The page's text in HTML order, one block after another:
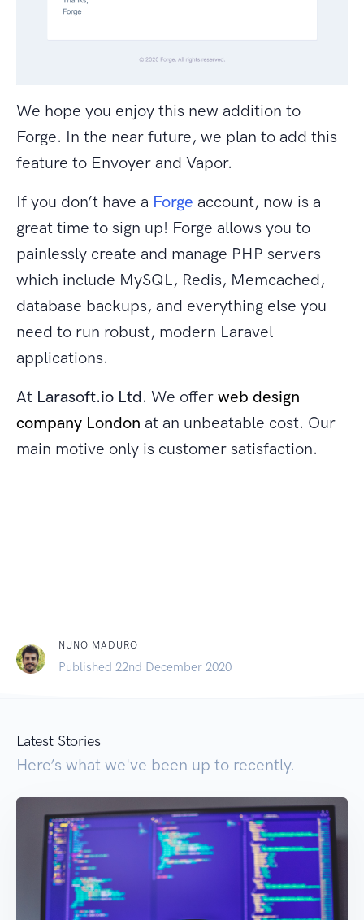
We hope you enjoy this new addition to
Forge. In the near future, we plan to add this
feature to Envoyer and Vapor.
If you don’t have a Forge account, now is a
great time to sign up! Forge allows you to
painlessly create and manage PHP servers
which include MySQL, Redis, Memcached,
database backups, and everything else you
need to run robust, modern Laravel
applications.
At Larasoft.io Ltd. We offer web design
company London at an unbeatable cost. Our
main motive only is customer satisfaction.
NUNO MADURO
Published 22nd December 2020
Latest Stories
Here’s what we've been up to recently.